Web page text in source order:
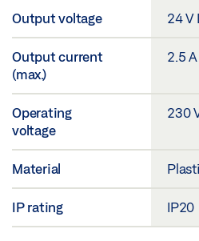
Output voltage 24 V
Output current
(max.)
2.5 A
Operating
voltage
230
Material
IP rating IP20